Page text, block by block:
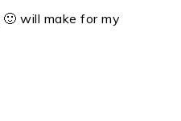
will make for my